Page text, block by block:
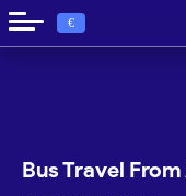
€
Bus Travel